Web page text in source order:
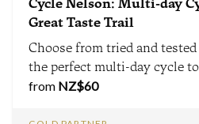
Cycle Nelson: Multi-day
Great Taste Trail
Choose from tried and
the perfect multi-day cycle
group.
from NZ$60